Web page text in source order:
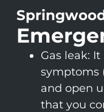
Gas leak:
symptoms
and open
that you